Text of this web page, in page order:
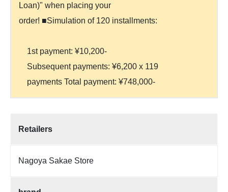
Loan)" when placing your
order! ■Simulation of 120 installments:
1st payment: ¥10,200-
Subsequent payments: ¥6,200 x 119
payments Total payment: ¥748,000-
Retailers
Nagoya Sakae Store